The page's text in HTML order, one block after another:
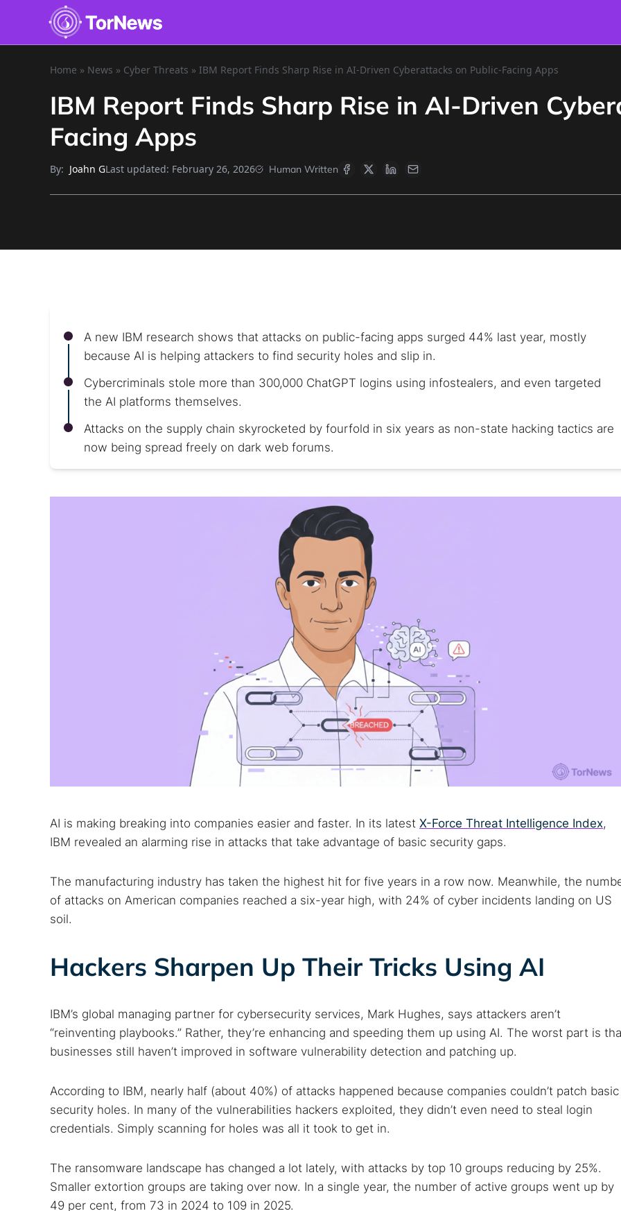
Home » News » Cyber Threats » IBM Report Finds Sharp Rise in AI-Driven Cyberattacks on Public-Facing Apps
IBM Report Finds Sharp Rise in AI-Driven
Facing Apps
By: Joahn GLast updated: February 26, 2026 Human Written
A new IBM research shows that attacks on public-facing apps surged 44% last year, mostly
because AI is helping attackers to find security holes and slip in.
Cybercriminals stole more than 300,000 ChatGPT logins using infostealers, and even targeted
the AI platforms themselves.
Attacks on the supply chain skyrocketed by fourfold in six years as non-state hacking tactics are
now being spread freely on dark web forums.
AI is making breaking into companies easier and faster. In its latest X-Force Threat Intelligence Index,
IBM revealed an alarming rise in attacks that take advantage of basic security gaps.
The manufacturing industry has taken the highest hit for five years in a row now. Meanwhile, the
of attacks on American companies reached a six-year high, with 24% of cyber incidents landing on US
soil.
Hackers Sharpen Up Their Tricks Using AI
IBM’s global managing partner for cybersecurity services, Mark Hughes, says attackers aren’t
“reinventing playbooks.” Rather, they’re enhancing and speeding them up using AI. The worst part is
businesses still haven’t improved in software vulnerability detection and patching up.
According to IBM, nearly half (about 40%) of attacks happened because companies couldn’t patch basic
security holes. In many of the vulnerabilities hackers exploited, they didn’t even need to steal login
credentials. Simply scanning for holes was all it took to get in.
The ransomware landscape has changed a lot lately, with attacks by top 10 groups reducing by 25%.
Smaller extortion groups are taking over now. In a single year, the number of active groups went up by
49 per cent, from 73 in 2024 to 109 in 2025.